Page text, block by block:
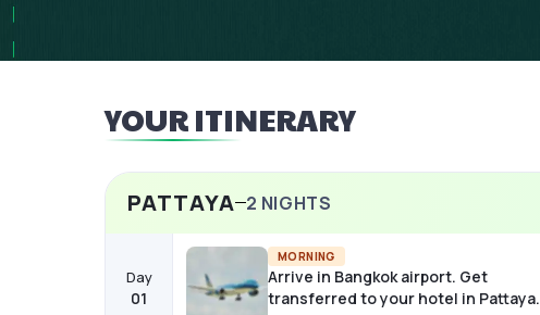
YOUR ITINERARY
PATTAYA 2 NIGHTS
Day
01
MORNING
Arrive in Bangkok airport. Get
transferred to your hotel in Pattaya.